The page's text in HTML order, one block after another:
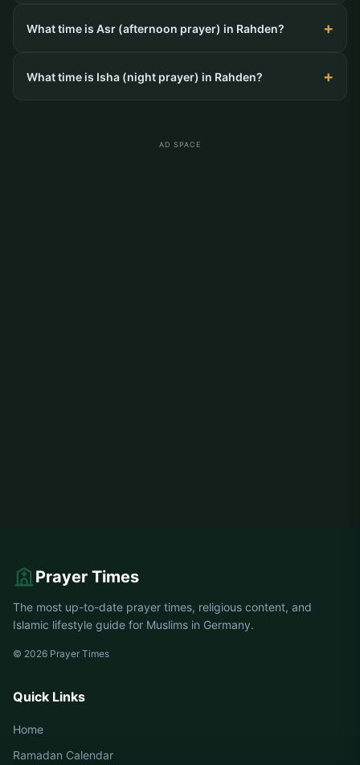
What time is Asr (afternoon prayer) in Rahden?
What time is Isha (night prayer) in Rahden?
AD SPACE
Prayer Times
The most up-to-date prayer times, religious content, and
Islamic lifestyle guide for Muslims in Germany.
© 2026 Prayer Times
Quick Links
Home
Ramadan Calendar